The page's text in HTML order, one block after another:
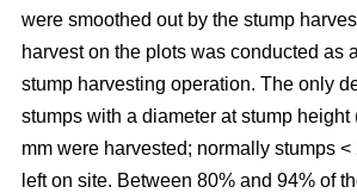
were smoothed out by the stump
harvest on the plots was conducted as
stump harvesting operation. The only
stumps with a diameter at stump height
mm were harvested; normally stumps
left on site. Between 80% and 94% of